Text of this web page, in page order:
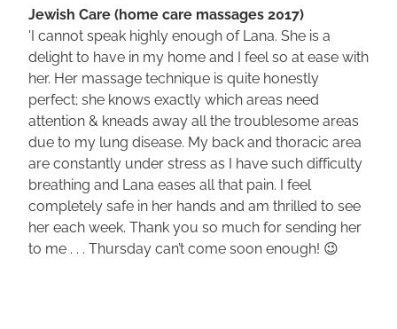
Jewish Care (home care massages 2017)
'I cannot speak highly enough of Lana. She is a
delight to have in my home and I feel so at ease with
her. Her massage technique is quite honestly
perfect; she knows exactly which areas need
attention & kneads away all the troublesome areas
due to my lung disease. My back and thoracic area
are constantly under stress as I have such difficulty
breathing and Lana eases all that pain. I feel
completely safe in her hands and am thrilled to see
her each week. Thank you so much for sending her
to me . . . Thursday can’t come soon enough! 😉